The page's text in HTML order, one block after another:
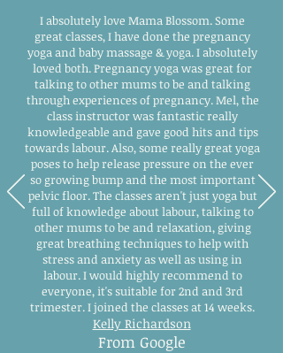
I absolutely love Mama Blossom. Some
great classes, I have done the pregnancy
yoga and baby massage & yoga. I absolutely
loved both. Pregnancy yoga was great for
talking to other mums to be and talking
through experiences of pregnancy. Mel, the
class instructor was fantastic really
knowledgeable and gave good hits and tips
towards labour. Also, some really great yoga
poses to help release pressure on the ever
so growing bump and the most important
pelvic floor. The classes aren't just yoga but
full of knowledge about labour, talking to
other mums to be and relaxation, giving
great breathing techniques to help with
stress and anxiety as well as using in
labour. I would highly recommend to
everyone, it's suitable for 2nd and 3rd
trimester. I joined the classes at 14 weeks.
Kelly Richardson
From Google